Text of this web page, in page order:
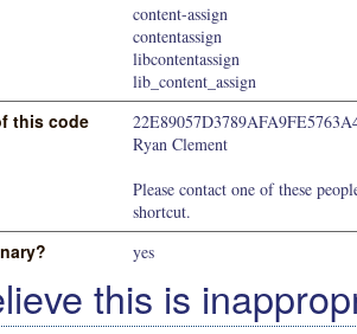
content-assign
contentassign
libcontentassign
lib_content_assign
this code
Ryan Clement
Please contact one of these
shortcut.
yes
this is